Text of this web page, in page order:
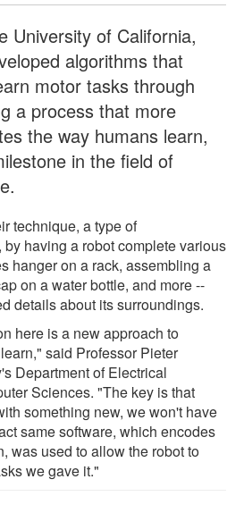
University of California,
algorithms that
motor tasks through
a process that more
the way humans learn,
in the field of
technique, a type of
having a robot complete various
hanger on a rack, assembling a
on a water bottle, and more --
details about its surroundings.
here is a new approach to
said Professor Pieter
Department of Electrical
Sciences. "The key is that
something new, we won't have
same software, which encodes
was used to allow the robot to
we gave it."